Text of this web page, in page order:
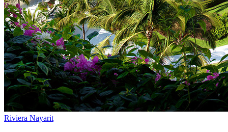
Riviera Nayarit